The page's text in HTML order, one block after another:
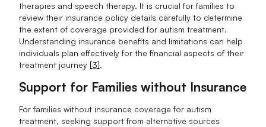
therapies and speech therapy. It is crucial for families to
review their insurance policy details carefully to determine
the extent of coverage provided for autism treatment.
Understanding insurance benefits and limitations can help
individuals plan effectively for the financial aspects of their
treatment journey [3].
Support for Families without Insurance
For families without insurance coverage for autism
treatment, seeking support from alternative sources